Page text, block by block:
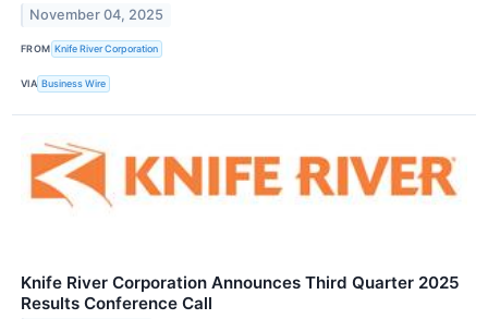
November 04, 2025
FROM Knife River Corporation
VIA Business Wire
Knife River Corporation Announces Third Quarter 2025
Results Conference Call